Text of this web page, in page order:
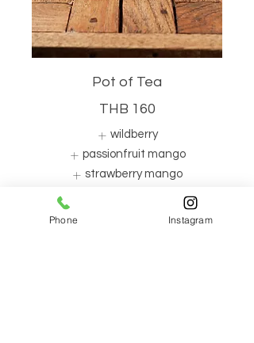
Pot of Tea
THB 160
wildberry
passionfruit mango
strawberry mango
Phone Instagram